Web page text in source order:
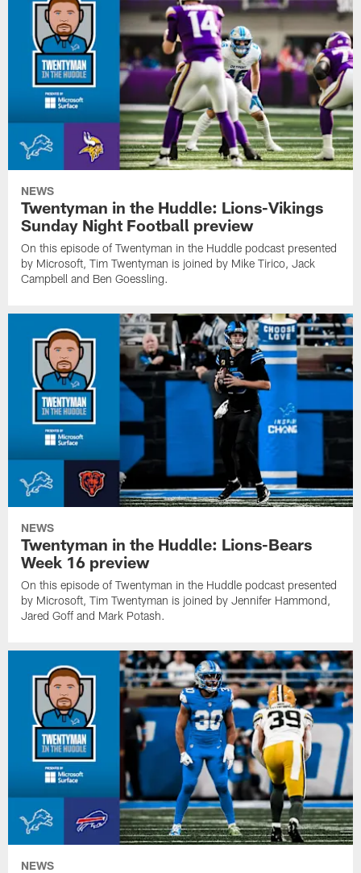
NEWS
Twentyman in the Huddle: Lions-Vikings
Sunday Night Football preview
On this episode of Twentyman in the Huddle podcast presented
by Microsoft, Tim Twentyman is joined by Mike Tirico, Jack
Campbell and Ben Goessling.
NEWS
Twentyman in the Huddle: Lions-Bears
Week 16 preview
On this episode of Twentyman in the Huddle podcast presented
by Microsoft, Tim Twentyman is joined by Jennifer Hammond,
Jared Goff and Mark Potash.
NEWS